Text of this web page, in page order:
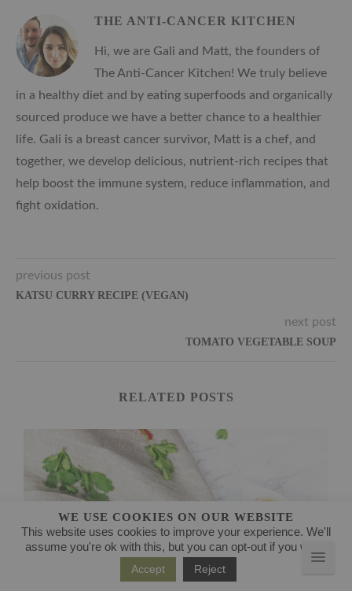
THE ANTI-CANCER KITCHEN
Hi, we are Gali and Matt, the founders of
The Anti-Cancer Kitchen! We truly believe
in a healthy diet and by eating superfoods and organically
sourced produce we have a better chance to a healthier
life. Gali is a breast cancer survivor, Matt is a chef, and
together, we develop delicious, nutrient-rich recipes that
help boost the immune system, reduce inflammation, and
fight oxidation.
previous post
KATSU CURRY RECIPE (VEGAN)
next post
TOMATO VEGETABLE SOUP
RELATED POSTS
WE USE COOKIES ON OUR WEBSITE
This website uses cookies to improve your experience. We'll
assume you're ok with this, but you can opt-out if you wish.
Accept Reject